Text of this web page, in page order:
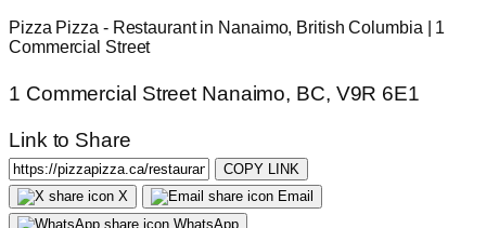
Pizza Pizza - Restaurant in Nanaimo, British Columbia | 1
Commercial Street
1 Commercial Street Nanaimo, BC, V9R 6E1
Link to Share
COPY LINK
X
Email
WhatsApp